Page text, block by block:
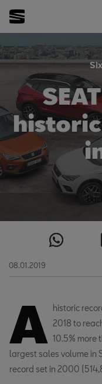
08.01.2019
A
historic
2018 to
10.5% more
largest sales volume in
record set in 2000